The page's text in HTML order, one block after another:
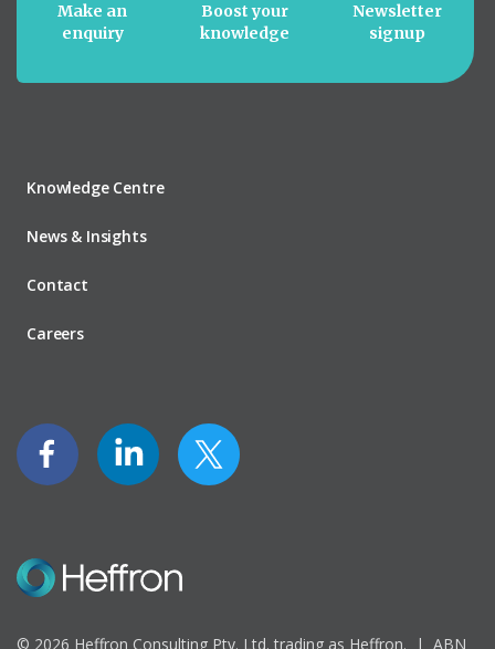
Make an
enquiry
Boost your
knowledge
Newsletter
signup
Knowledge Centre
News & Insights
Contact
Careers
© 2026 Heffron Consulting Pty. Ltd. trading as Heffron. | ABN